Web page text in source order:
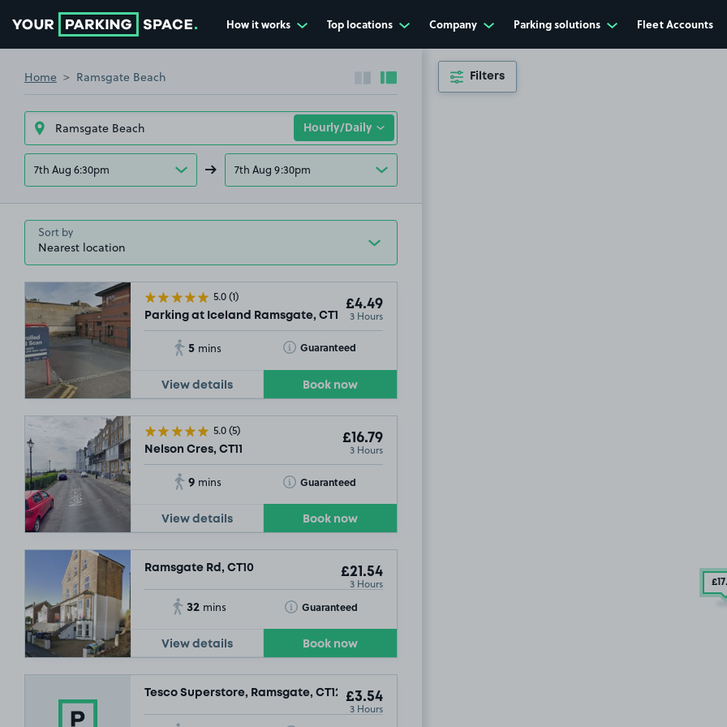
How it works Top locations Company Parking solutions Fleet Accounts
Home Ramsgate Beach Collapse sidebar
Expand sidebar
7th Aug 6:30pm 7th Aug 9:30pm
Sort by
5.0(1)
Parking at Iceland Ramsgate, CT11
£4.49
3 Hours
5 mins Guaranteed
Toggle Tooltip
View details Book now
5.0(5)
Nelson Cres, CT11
£16.79
3 Hours
9 mins Guaranteed
Toggle Tooltip
View details Book now
Ramsgate Rd, CT10 £21.54
3 Hours
32 mins Guaranteed
Toggle Tooltip
View details Book now
Tesco Superstore, Ramsgate, CT12 £3.54
3 Hours
£3
£17
Filters